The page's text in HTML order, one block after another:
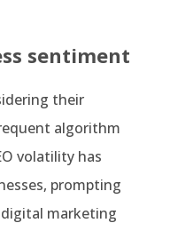
sentiment
their
algorithm
volatility has
prompting
marketing